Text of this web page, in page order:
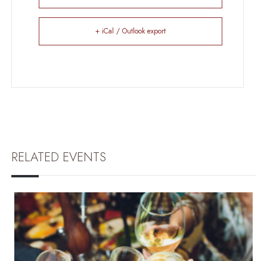
+ iCal / Outlook export
RELATED EVENTS